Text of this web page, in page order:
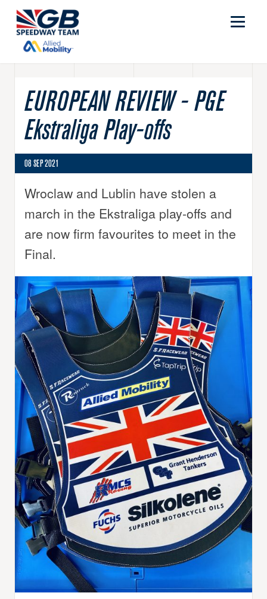
EUROPEAN REVIEW - PGE
Ekstraliga Play-offs
08 SEP 2021
Wroclaw and Lublin have stolen a
march in the Ekstraliga play-offs and
are now firm favourites to meet in the
Final.